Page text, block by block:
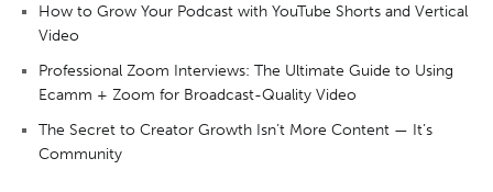
How to Grow Your Podcast with YouTube Shorts and Vertical
Video
Professional Zoom Interviews: The Ultimate Guide to Using
Ecamm + Zoom for Broadcast-Quality Video
The Secret to Creator Growth Isn’t More Content — It’s
Community